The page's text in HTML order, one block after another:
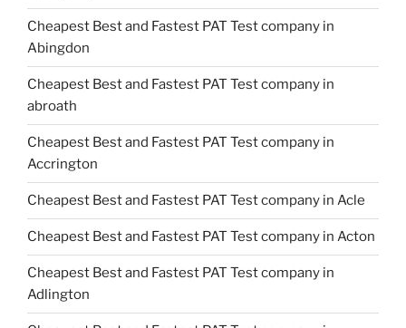
Cheapest Best and Fastest PAT Test company in
Abingdon
Cheapest Best and Fastest PAT Test company in
abroath
Cheapest Best and Fastest PAT Test company in
Accrington
Cheapest Best and Fastest PAT Test company in Acle
Cheapest Best and Fastest PAT Test company in Acton
Cheapest Best and Fastest PAT Test company in
Adlington